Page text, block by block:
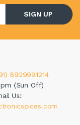
SIGN UP
8929991214
(Sun Off)
Us: